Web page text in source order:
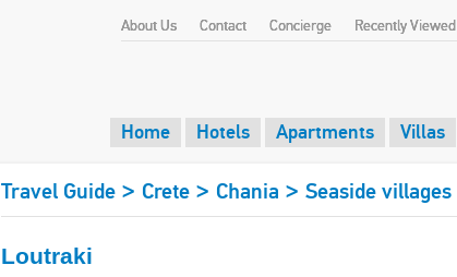
About Us Contact Concierge Recently Viewed
Home Hotels Apartments Villas
Travel Guide > Crete > Chania > Seaside villages
Loutraki